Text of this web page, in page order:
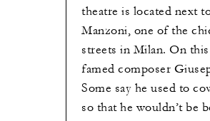
theatre is located next
Manzoni, one of the
streets in Milan. On
famed composer
Some say he used to
so that he wouldn’t be